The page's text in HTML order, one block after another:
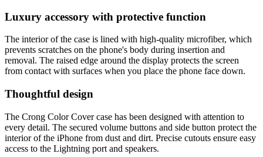
Luxury accessory with protective function
The interior of the case is lined with high-quality microfiber, which
prevents scratches on the phone's body during insertion and
removal. The raised edge around the display protects the screen
from contact with surfaces when you place the phone face down.
Thoughtful design
The Crong Color Cover case has been designed with attention to
every detail. The secured volume buttons and side button protect the
interior of the iPhone from dust and dirt. Precise cutouts ensure easy
access to the Lightning port and speakers.